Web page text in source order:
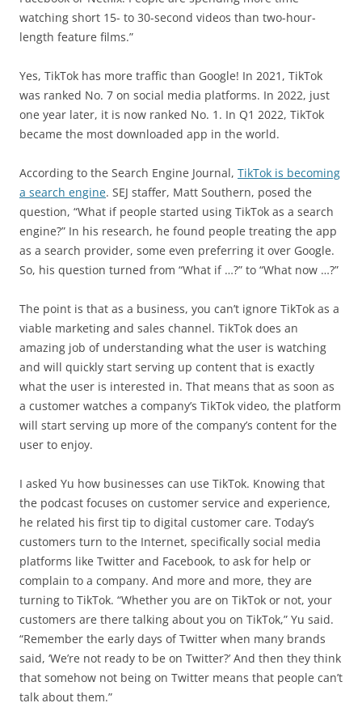
watching short 15- to 30-second videos than two-hour-
length feature films.”
Yes, TikTok has more traffic than Google! In 2021, TikTok
was ranked No. 7 on social media platforms. In 2022, just
one year later, it is now ranked No. 1. In Q1 2022, TikTok
became the most downloaded app in the world.
According to the Search Engine Journal, TikTok is becoming
a search engine. SEJ staffer, Matt Southern, posed the
question, “What if people started using TikTok as a search
engine?” In his research, he found people treating the app
as a search provider, some even preferring it over Google.
So, his question turned from “What if …?” to “What now …?”
The point is that as a business, you can’t ignore TikTok as a
viable marketing and sales channel. TikTok does an
amazing job of understanding what the user is watching
and will quickly start serving up content that is exactly
what the user is interested in. That means that as soon as
a customer watches a company’s TikTok video, the platform
will start serving up more of the company’s content for the
user to enjoy.
I asked Yu how businesses can use TikTok. Knowing that
the podcast focuses on customer service and experience,
he related his first tip to digital customer care. Today’s
customers turn to the Internet, specifically social media
platforms like Twitter and Facebook, to ask for help or
complain to a company. And more and more, they are
turning to TikTok. “Whether you are on TikTok or not, your
customers are there talking about you on TikTok,” Yu said.
“Remember the early days of Twitter when many brands
said, ‘We’re not ready to be on Twitter?’ And then they think
that somehow not being on Twitter means that people can’t
talk about them.”